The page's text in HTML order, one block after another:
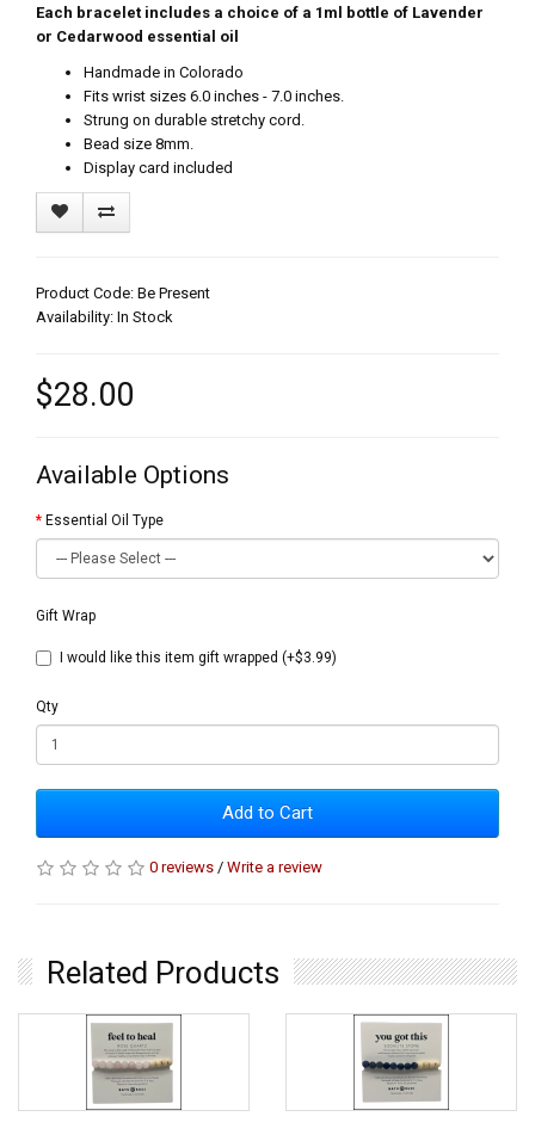
Each bracelet includes a choice of a 1ml bottle of Lavender
or Cedarwood essential oil
Handmade in Colorado
Fits wrist sizes 6.0 inches - 7.0 inches.
Strung on durable stretchy cord.
Bead size 8mm.
Display card included
Product Code: Be Present
Availability: In Stock
$28.00
Available Options
Essential Oil Type
Gift Wrap
I would like this item gift wrapped (+$3.99)
Qty
Add to Cart
0 reviews / Write a review
Related Products